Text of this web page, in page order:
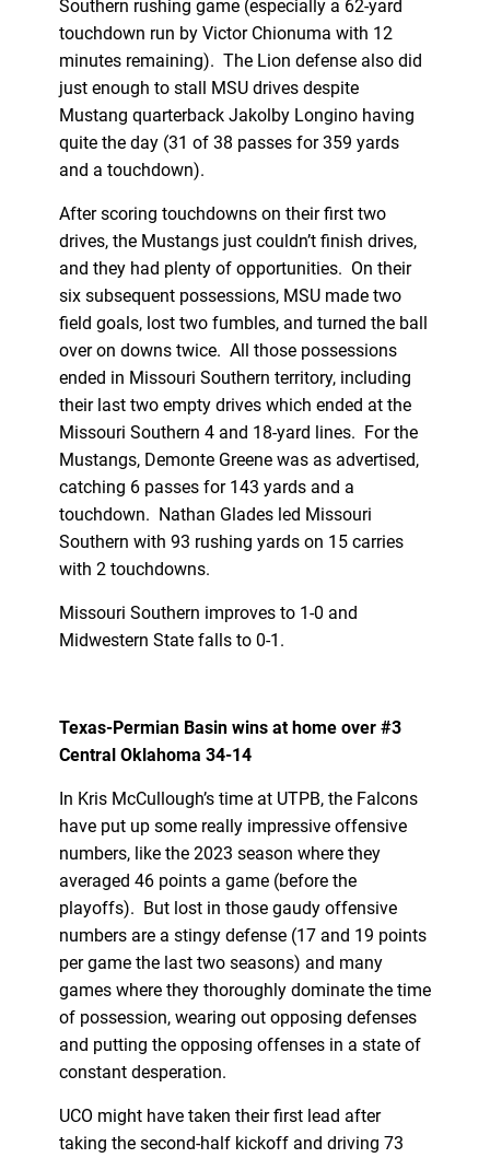
Southern rushing game (especially a 62-yard
touchdown run by Victor Chionuma with 12
minutes remaining). The Lion defense also did
just enough to stall MSU drives despite
Mustang quarterback Jakolby Longino having
quite the day (31 of 38 passes for 359 yards
and a touchdown).
After scoring touchdowns on their first two
drives, the Mustangs just couldn’t finish drives,
and they had plenty of opportunities. On their
six subsequent possessions, MSU made two
field goals, lost two fumbles, and turned the ball
over on downs twice. All those possessions
ended in Missouri Southern territory, including
their last two empty drives which ended at the
Missouri Southern 4 and 18-yard lines. For the
Mustangs, Demonte Greene was as advertised,
catching 6 passes for 143 yards and a
touchdown. Nathan Glades led Missouri
Southern with 93 rushing yards on 15 carries
with 2 touchdowns.
Missouri Southern improves to 1-0 and
Midwestern State falls to 0-1.
Texas-Permian Basin wins at home over #3
Central Oklahoma 34-14
In Kris McCullough’s time at UTPB, the Falcons
have put up some really impressive offensive
numbers, like the 2023 season where they
averaged 46 points a game (before the
playoffs). But lost in those gaudy offensive
numbers are a stingy defense (17 and 19 points
per game the last two seasons) and many
games where they thoroughly dominate the time
of possession, wearing out opposing defenses
and putting the opposing offenses in a state of
constant desperation.
UCO might have taken their first lead after
taking the second-half kickoff and driving 73